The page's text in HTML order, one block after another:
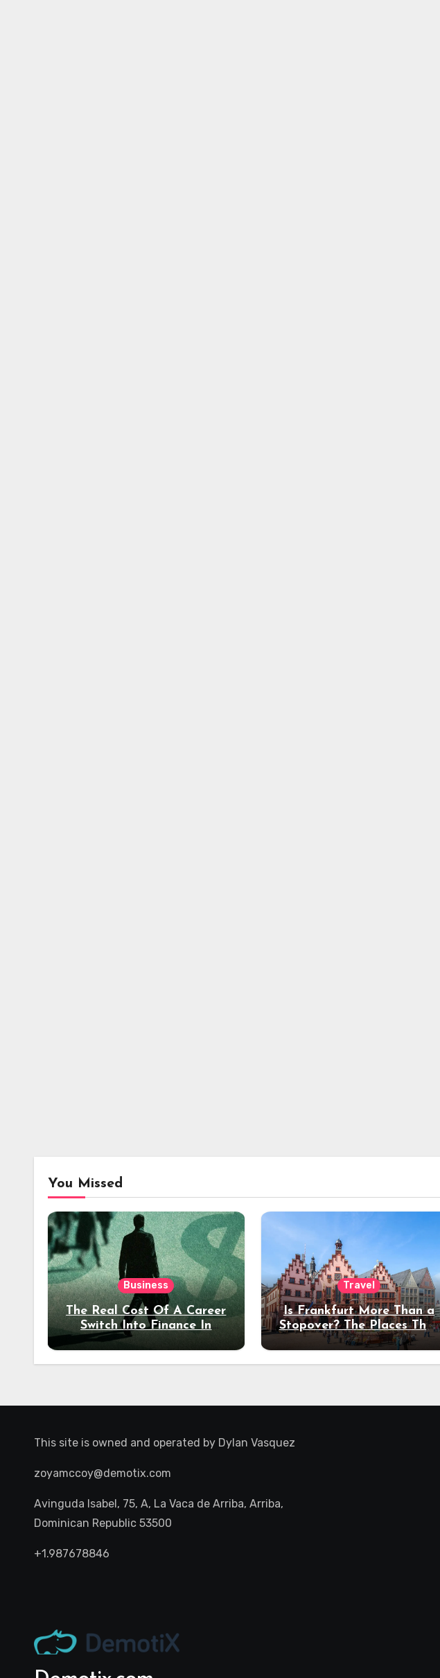
You Missed
Business
The Real Cost Of A Career
Switch Into Finance In
Your 30s
Travel
Is Frankfurt More Than a
Stopover? The Places That
Deserve a Longer Stay
This site is owned and operated by Dylan Vasquez
zoyamccoy@demotix.com
Avinguda Isabel, 75, A, La Vaca de Arriba, Arriba,
Dominican Republic 53500
+1.987678846